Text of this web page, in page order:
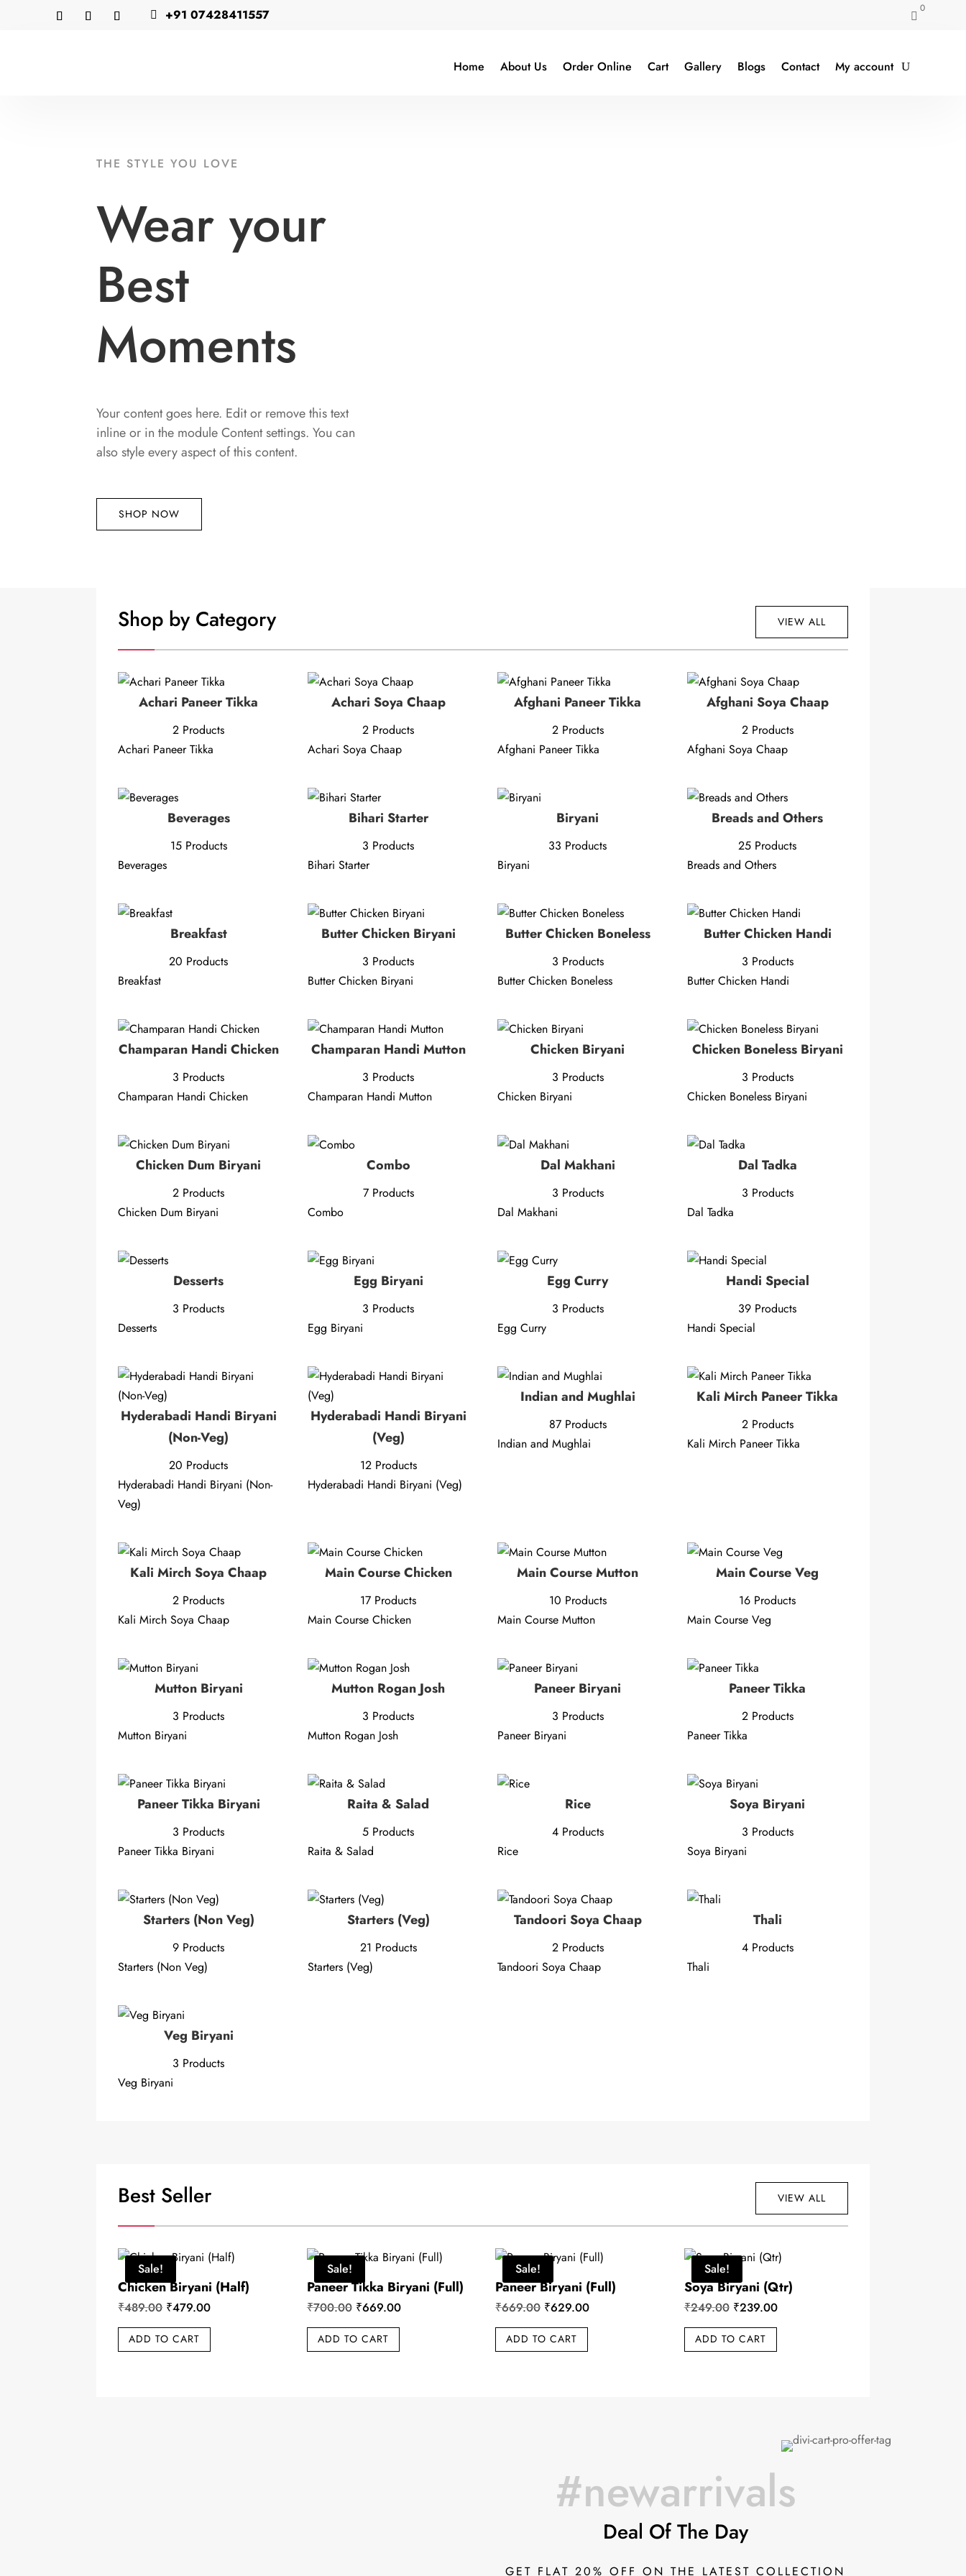
 +91 07428411557 
0
Home About Us Order Online Cart Gallery Blogs Contact My account
THE STYLE YOU LOVE
Wear your
Best
Moments
Your content goes here. Edit or remove this text
inline or in the module Content settings. You can
also style every aspect of this content.
SHOP NOW
Shop by Category
Achari Paneer Tikka
2 Products
Achari Paneer Tikka
Achari Soya Chaap
2 Products
Achari Soya Chaap
Afghani Paneer Tikka
2 Products
Afghani Paneer Tikka
Afghani Soya Chaap
2 Products
Afghani Soya Chaap
Beverages
15 Products
Beverages
Bihari Starter
3 Products
Bihari Starter
Biryani
33 Products
Biryani
Breads and Others
25 Products
Breads and Others
Breakfast
20 Products
Breakfast
Butter Chicken Biryani
3 Products
Butter Chicken Biryani
Butter Chicken Boneless
3 Products
Butter Chicken Boneless
Butter Chicken Handi
3 Products
Butter Chicken Handi
Champaran Handi Chicken
3 Products
Champaran Handi Chicken
Champaran Handi Mutton
3 Products
Champaran Handi Mutton
Chicken Biryani
3 Products
Chicken Biryani
Chicken Boneless Biryani
3 Products
Chicken Boneless Biryani
Chicken Dum Biryani
2 Products
Chicken Dum Biryani
Combo
7 Products
Combo
Dal Makhani
3 Products
Dal Makhani
Dal Tadka
3 Products
Dal Tadka
Desserts
3 Products
Desserts
Egg Biryani
3 Products
Egg Biryani
Egg Curry
3 Products
Egg Curry
Handi Special
39 Products
Handi Special
Hyderabadi Handi Biryani
(Non-Veg)
20 Products
Hyderabadi Handi Biryani (Non-
Veg)
Hyderabadi Handi Biryani
(Veg)
12 Products
Hyderabadi Handi Biryani (Veg)
Indian and Mughlai
87 Products
Indian and Mughlai
Kali Mirch Paneer Tikka
2 Products
Kali Mirch Paneer Tikka
Kali Mirch Soya Chaap
2 Products
Kali Mirch Soya Chaap
Main Course Chicken
17 Products
Main Course Chicken
Main Course Mutton
10 Products
Main Course Mutton
Main Course Veg
16 Products
Main Course Veg
Mutton Biryani
3 Products
Mutton Biryani
Mutton Rogan Josh
3 Products
Mutton Rogan Josh
Paneer Biryani
3 Products
Paneer Biryani
Paneer Tikka
2 Products
Paneer Tikka
Paneer Tikka Biryani
3 Products
Paneer Tikka Biryani
Raita & Salad
5 Products
Raita & Salad
Rice
4 Products
Rice
Soya Biryani
3 Products
Soya Biryani
Starters (Non Veg)
9 Products
Starters (Non Veg)
Starters (Veg)
21 Products
Starters (Veg)
Tandoori Soya Chaap
2 Products
Tandoori Soya Chaap
Thali
4 Products
Thali
Veg Biryani
3 Products
Veg Biryani
VIEW ALL
Best Seller
Sale!
Chicken Biryani (Half)
₹489.00 Original
price
was:
₹479.00Current
price
ADD TO CART
Sale!
Paneer Tikka Biryani (Full)
₹700.00 Original
price
was:
₹669.00Current
ADD TO CART
Sale!
Paneer Biryani (Full)
₹669.00 Original
price
was:
₹629.00Current
ADD TO CART
Sale!
Soya Biryani (Qtr)
₹249.00 Original
price
was:
₹239.00Current
price
ADD TO CART
VIEW ALL
#newarrivals
Deal Of The Day
GET FLAT 20% OFF ON THE LATEST COLLECTION